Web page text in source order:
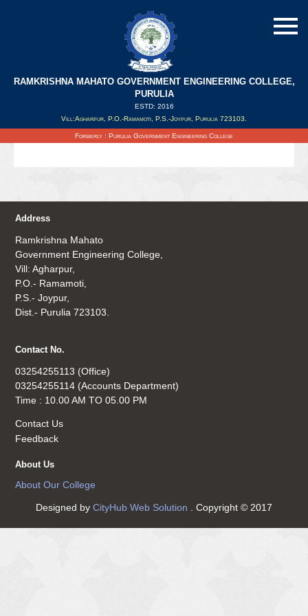
RAMKRISHNA MAHATO GOVERNMENT ENGINEERING COLLEGE,
PURULIA
ESTD: 2016
Vill:Agharpur, P.O.-Ramamoti, P.S.-Joypur, Purulia 723103.
Formerly : Purulia Government Engineering College
Updated on : 12/08/2020
Details of WBJEE Counselling 2020 Click on the link
Address
Ramkrishna Mahato
Government Engineering College,
Vill: Agharpur,
P.O.- Ramamoti,
P.S.- Joypur,
Dist.- Purulia 723103.
Contact No.
03254255113 (Office)
03254255114 (Accounts Department)
Time : 10.00 AM TO 05.00 PM
Contact Us
Feedback
About Us
About Our College
Designed by CityHub Web Solution . Copyright © 2017